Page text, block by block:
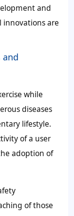
and
innovations are
and
while
diseases
lifestyle.
of a user
adoption of
of those